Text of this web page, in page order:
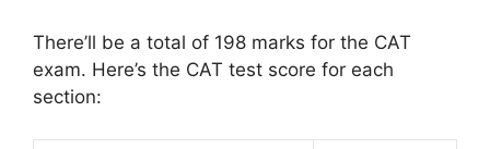
There’ll be a total of 198 marks for the CAT
exam. Here’s the CAT test score for each
section: